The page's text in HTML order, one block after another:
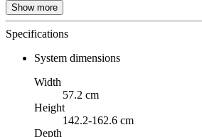
Show more
Specifications
System dimensions
Width
57.2 cm
Height
142.2-162.6 cm
Depth